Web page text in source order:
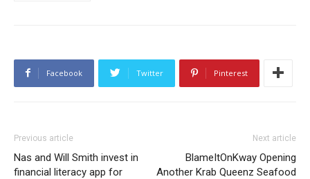
Facebook Twitter Pinterest
Previous article
Nas and Will Smith invest in
financial literacy app for
Next article
BlameItOnKway Opening
Another Krab Queenz Seafood